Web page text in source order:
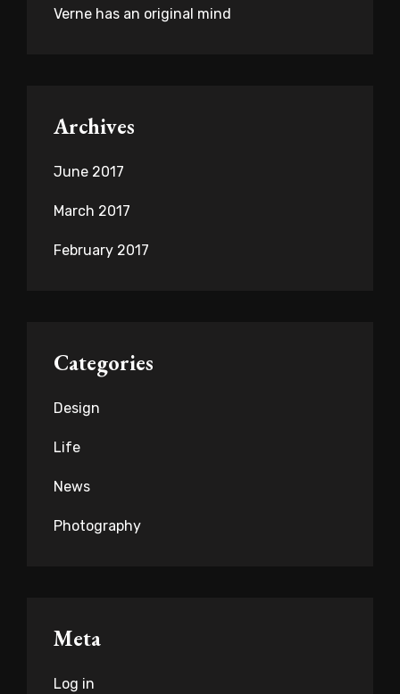
Verne has an original mind
Archives
June 2017
March 2017
February 2017
Categories
Design
Life
News
Photography
Meta
Log in